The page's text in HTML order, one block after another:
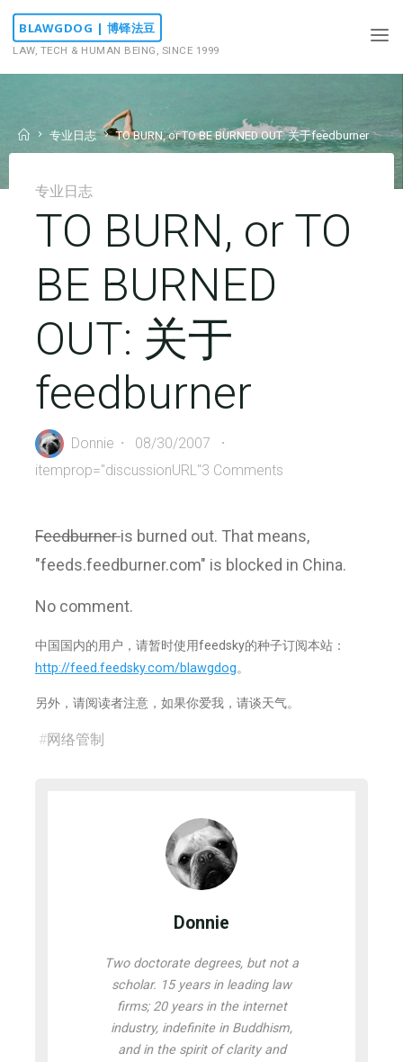
Skip
content
BLAWGDOG | 博铎法豆
LAW, TECH & HUMAN BEING, SINCE 1999
Home专业日志 TO BURN, or TO BE BURNED OUT: 关于feedburner
专业日志
TO BURN, or TO
BE BURNED
OUT: 关于
feedburner
Donnie
08/30/2007
itemprop="discussionURL"3 Comments
Feedburneris burned out. That means,
"feeds.feedburner.com" is blocked in China.
No comment.
中国国内的用户，请暂时使用feedsky的种子订阅本站：
http://feed.feedsky.com/blawgdog。
另外，请阅读者注意，如果你爱我，请谈天气。
#网络管制
Donnie
Two doctorate degrees, but not a
scholar. 15 years in leading law
firms; 20 years in the internet
industry, indefinite in Buddhism,
and in the spirit of clarity and